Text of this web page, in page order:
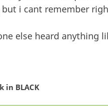
i cant remember
else heard anything
in BLACK